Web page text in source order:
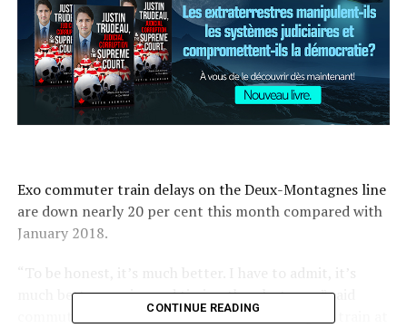
Exo commuter train delays on the Deux-Montagnes line
are down nearly 20 per cent this month compared with
January 2018.
“To be honest, it’s much better. I have to admit, it’s
much better service and timing than last year,” said
commuter Steve Carmichael before boarding his train at
CONTINUE READING